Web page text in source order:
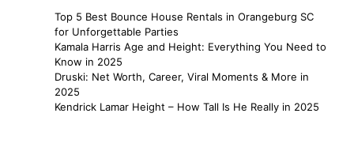
Top 5 Best Bounce House Rentals in Orangeburg SC
for Unforgettable Parties
Kamala Harris Age and Height: Everything You Need to
Know in 2025
Druski: Net Worth, Career, Viral Moments & More in
2025
Kendrick Lamar Height – How Tall Is He Really in 2025